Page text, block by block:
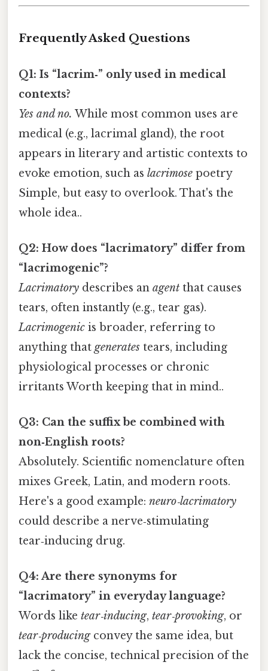
Frequently Asked Questions
Q1: Is “lacrim‑” only used in medical
contexts?
Yes and no. While most common uses are
medical (e.g., lacrimal gland), the root
appears in literary and artistic contexts to
evoke emotion, such as lacrimose poetry
Simple, but easy to overlook. That's the
whole idea..
Q2: How does “lacrimatory” differ from
“lacrimogenic”?
Lacrimatory describes an agent that causes
tears, often instantly (e.g., tear gas).
Lacrimogenic is broader, referring to
anything that generates tears, including
physiological processes or chronic
irritants Worth keeping that in mind..
Q3: Can the suffix be combined with
non‑English roots?
Absolutely. Scientific nomenclature often
mixes Greek, Latin, and modern roots.
Here's a good example: neuro‑lacrimatory
could describe a nerve‑stimulating
tear‑inducing drug.
Q4: Are there synonyms for
“lacrimatory” in everyday language?
Words like tear‑inducing, tear‑provoking, or
tear‑producingconvey the same idea, but
lack the concise, technical precision of the